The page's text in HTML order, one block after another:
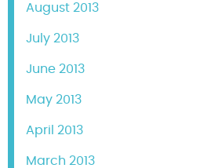
August 2013
July 2013
June 2013
May 2013
April 2013
March 2013